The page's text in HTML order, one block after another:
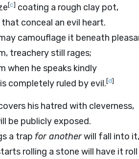
[c] coating a rough clay pot,
conceal an evil heart.
camouflage it beneath
treachery still rages;
when he speaks kindly
completely ruled by evil.[d]
his hatred with cleverness,
be publicly exposed.
a trap for anotherwill fall into it,
rolling a stone will have it